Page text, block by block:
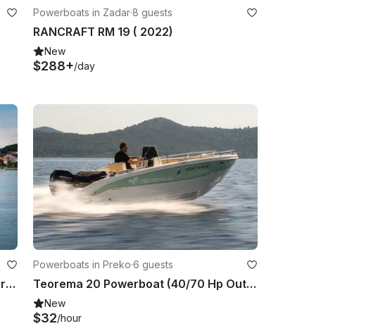
Powerboats in Zadar·8 guests
RANCRAFT RM 19 ( 2022)
New
$288+/day
Jeanneau Cap Camarat 755WA Powerboat
Powerboats in Preko·6 guests
Teorema 20 Powerboat (40/70 Hp Outboard)
New
$32/hour